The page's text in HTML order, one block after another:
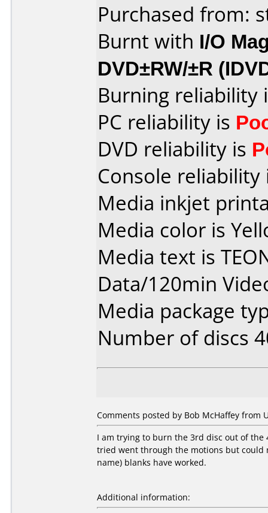
Purchased from:
Burnt with I/O
DVD±RW/±R
Burning reliability
PC reliability is
DVD reliability is
Console
Media inkjet
Media color is
Media text is
Data/120min
Media package
Number of discs
Comments posted by Bob McHaffey from
I am trying to burn the 3rd disc out of the
tried went through the motions but could
name) blanks have worked.
Additional information: